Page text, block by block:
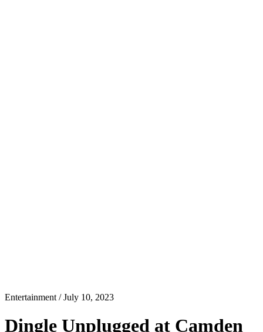
Entertainment / July 10, 2023
Dingle Unplugged at Camden